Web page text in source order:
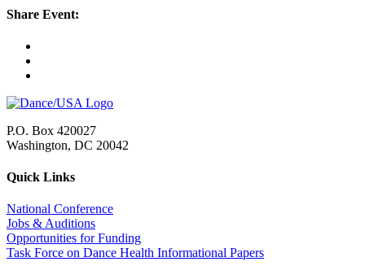
Share Event:
P.O. Box 420027
Washington, DC 20042
Quick Links
National Conference
Jobs & Auditions
Opportunities for Funding
Task Force on Dance Health Informational Papers